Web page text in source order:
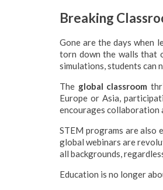
Breaking
Gone are the days when
torn down the walls that
simulations, students can
The global classroom
Europe or Asia,
encourages collaboration
STEM programs are also
global webinars are
all backgrounds,
Education is no longer